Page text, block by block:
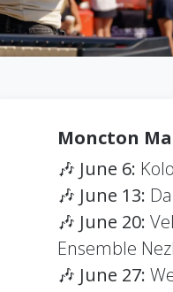
Moncton
🎶 June 6:
🎶 June 13:
🎶 June 20:
Ensemble
🎶 June 27: